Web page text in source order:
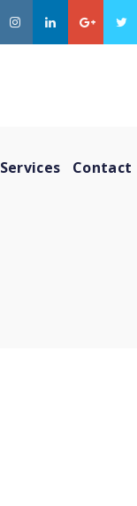
Services Contact